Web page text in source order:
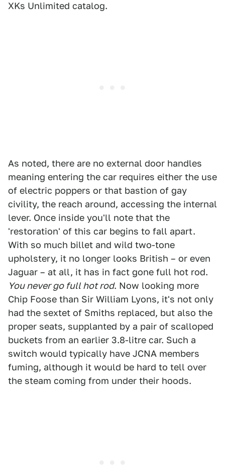
XKs Unlimited catalog.
As noted, there are no external door handles
meaning entering the car requires either the use
of electric poppers or that bastion of gay
civility, the reach around, accessing the internal
lever. Once inside you'll note that the
'restoration' of this car begins to fall apart.
With so much billet and wild two-tone
upholstery, it no longer looks British – or even
Jaguar – at all, it has in fact gone full hot rod.
You never go full hot rod. Now looking more
Chip Foose than Sir William Lyons, it's not only
had the sextet of Smiths replaced, but also the
proper seats, supplanted by a pair of scalloped
buckets from an earlier 3.8-litre car. Such a
switch would typically have JCNA members
fuming, although it would be hard to tell over
the steam coming from under their hoods.